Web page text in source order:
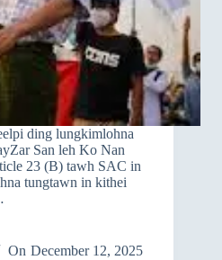
ding lungkimlohna
San leh Ko Nan
23 (B) tawh SAC in
tungtawn in kithei
On December 12, 2025